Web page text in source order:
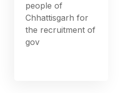
people of
Chhattisgarh for
the recruitment of
gov